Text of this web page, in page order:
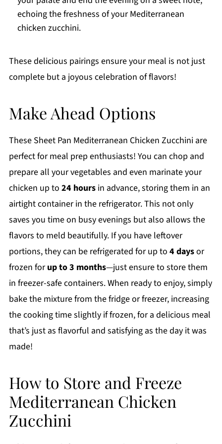
echoing the freshness of your Mediterranean
chicken zucchini.
These delicious pairings ensure your meal is not just
complete but a joyous celebration of flavors!
Make Ahead Options
These Sheet Pan Mediterranean Chicken Zucchini are
perfect for meal prep enthusiasts! You can chop and
prepare all your vegetables and even marinate your
chicken up to 24 hoursin advance, storing them in an
airtight container in the refrigerator. This not only
saves you time on busy evenings but also allows the
flavors to meld beautifully. If you have leftover
portions, they can be refrigerated for up to 4 daysor
frozen forup to 3 months—just ensure to store them
in freezer-safe containers. When ready to enjoy, simply
bake the mixture from the fridge or freezer, increasing
the cooking time slightly if frozen, for a delicious meal
that’s just as flavorful and satisfying as the day it was
made!
How to Store and Freeze
Mediterranean Chicken
Zucchini